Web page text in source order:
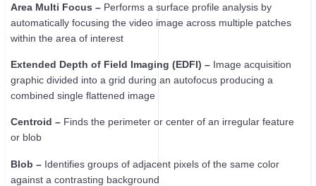
Area Multi Focus – Performs a surface profile analysis by
automatically focusing the video image across multiple patches
within the area of interest
Extended Depth of Field Imaging (EDFI) – Image acquisition
graphic divided into a grid during an autofocus producing a
combined single flattened image
Centroid – Finds the perimeter or center of an irregular feature
or blob
Blob – Identifies groups of adjacent pixels of the same color
against a contrasting background